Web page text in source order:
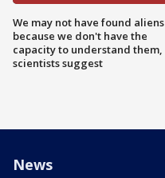
We may not have found aliens
because we don't have the
capacity to understand them,
scientists suggest
News